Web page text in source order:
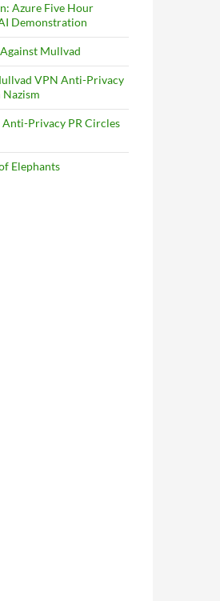
Azure Five Hour
Demonstration
Mullvad
VPN Anti-Privacy
Privacy PR Circles
Elephants